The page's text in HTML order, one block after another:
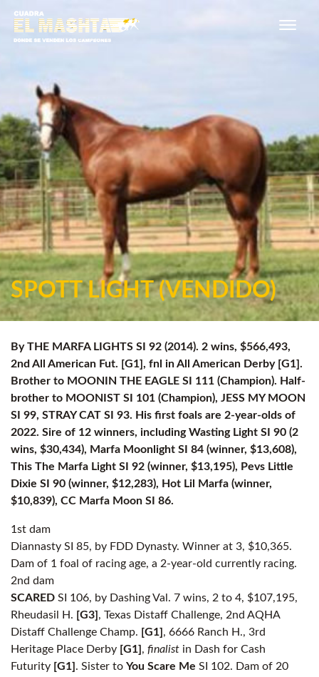
Main Navigation
SPOTT LIGHT (VENDIDO)
By THE MARFA LIGHTS SI 92 (2014). 2 wins, $566,493,
2nd All American Fut. [G1], fnl in All American Derby [G1].
Brother to MOONIN THE EAGLE SI 111 (Champion). Half-
brother to MOONIST SI 101 (Champion), JESS MY MOON
SI 99, STRAY CAT SI 93. His first foals are 2-year-olds of
2022. Sire of 12 winners, including Wasting Light SI 90 (2
wins, $30,434), Marfa Moonlight SI 84 (winner, $13,608),
This The Marfa Light SI 92 (winner, $13,195), Pevs Little
Dixie SI 90 (winner, $12,283), Hot Lil Marfa (winner,
$10,839), CC Marfa Moon SI 86.
1st dam
Diannasty SI 85, by FDD Dynasty. Winner at 3, $10,365.
Dam of 1 foal of racing age, a 2-year-old currently racing.
2nd dam
SCARED SI 106, by Dashing Val. 7 wins, 2 to 4, $107,195,
Rheudasil H. [G3] , Texas Distaff Challenge, 2nd AQHA
Distaff Challenge Champ. [G1] , 6666 Ranch H., 3rd
Heritage Place Derby [G1] , finalist in Dash for Cash
Futurity [G1] . Sister to You Scare Me SI 102. Dam of 20